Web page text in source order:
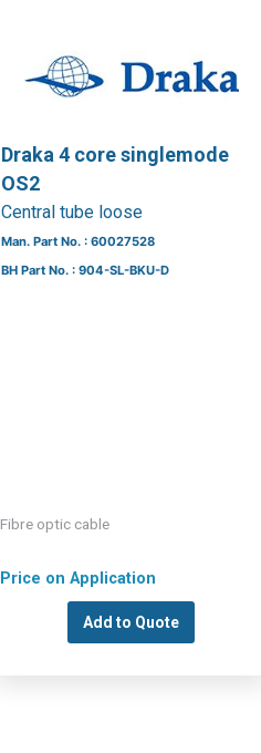
Draka 4 core singlemode
OS2
Central tube loose
Man. Part No. : 60027528
BH Part No. : 904-SL-BKU-D
Fibre optic cable
Price on Application
Add to Quote